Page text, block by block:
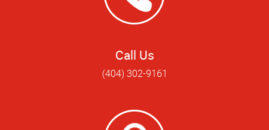
Call Us
(404) 302-9161